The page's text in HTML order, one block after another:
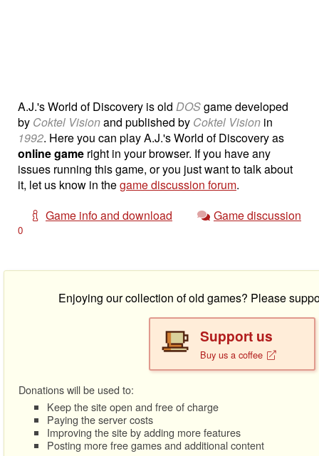
A.J.'s World of Discovery is old DOSgame developed
by Coktel Visionand published by Coktel Vision in
1992. Here you can play A.J.'s World of Discovery as
online game right in your browser. If you have any
issues running this game, or you just want to talk about
it, let us know in thegame discussion forum.
Game info and download
Game discussion
0
Enjoying our collection of old games? Please
Support us
Buy us a coffee
Donations will be used to:
Keep the site open and free of charge
Paying the server costs
Improving the site by adding more features
Posting more free games and additional content